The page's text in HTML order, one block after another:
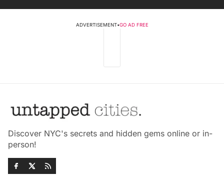
ADVERTISEMENT•GO AD FREE
Discover NYC's secrets and hidden gems online or in-
person!